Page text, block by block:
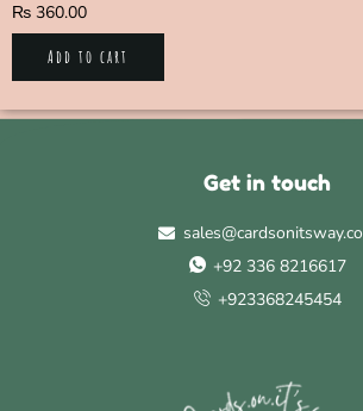
₨ 360.00
Add to cart
Get in touch
+92 336 8216617
+923368245454